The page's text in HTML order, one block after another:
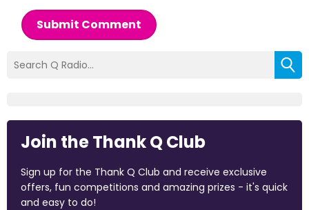
Submit Comment
Join the Thank Q Club
Sign up for the Thank Q Club and receive exclusive
offers, fun competitions and amazing prizes - it's quick
and easy to do!